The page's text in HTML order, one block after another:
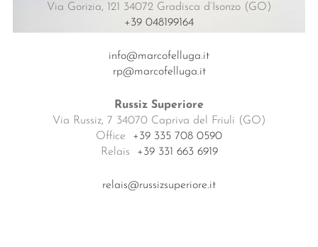
Via Gorizia, 121 34072 Gradisca d’Isonzo (GO)
+39 048199164
info@marcofelluga.it
rp@marcofelluga.it
Russiz Superiore
Via Russiz, 7 34070 Capriva del Friuli (GO)
Office +39 335 708 0590
Relais +39 331 663 6919
relais@russizsuperiore.it